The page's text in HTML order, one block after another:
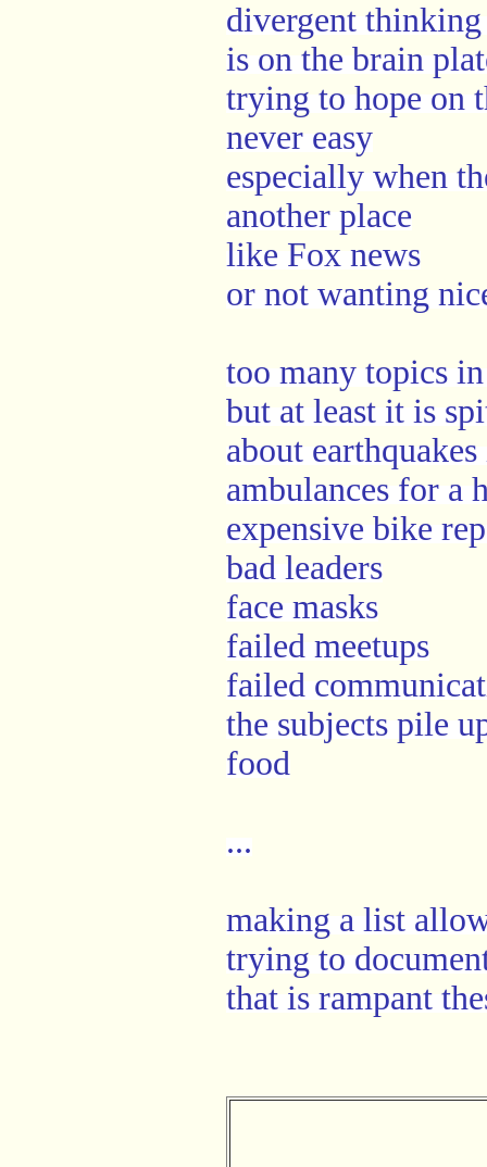
divergent
is on the brain
trying to hope on
never easy
especially when
another place
like Fox news
or not wanting
too many topics
but at least it is
about
ambulances for a
expensive bike
bad leaders
face masks
failed meetups
failed
the subjects pile
food
...
making a list
trying to
that is rampant